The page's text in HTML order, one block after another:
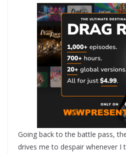
Going back to the battle pass,
drives me to despair whenever I